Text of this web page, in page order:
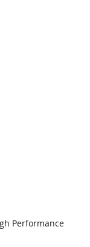
Performance